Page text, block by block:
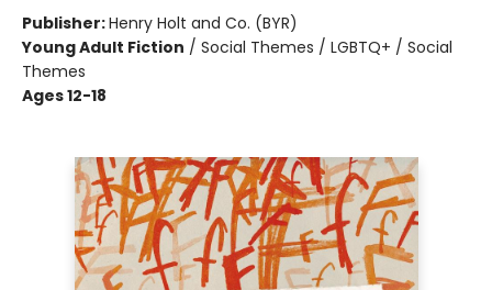
Publisher:Henry Holt and Co. (BYR)
Young Adult Fiction / Social Themes / LGBTQ+ / Social
Themes
Ages 12-18